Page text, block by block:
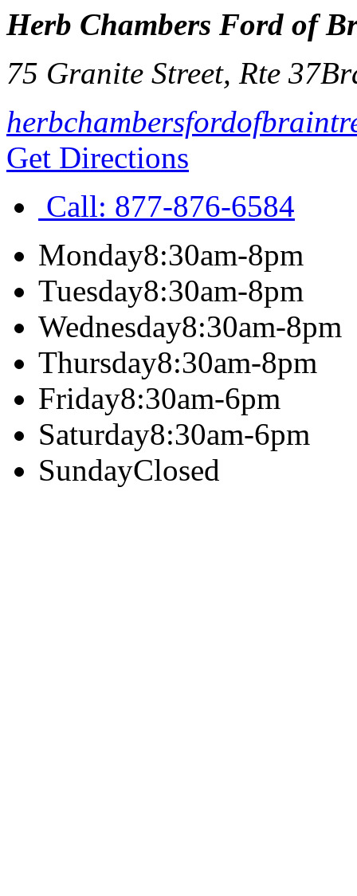
Herb Chambers Ford of
75 Granite Street, Rte 37
Get Directions
Call: 877-876-6584
Monday8:30am-8pm
Tuesday8:30am-8pm
Wednesday8:30am-8pm
Thursday8:30am-8pm
Friday8:30am-6pm
Saturday8:30am-6pm
SundayClosed